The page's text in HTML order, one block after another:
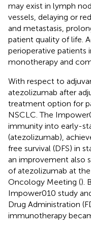
may exist in lymph
vessels, delaying or
and metastasis,
patient quality of life.
perioperative patients
monotherapy and
With respect to
atezolizumab after
treatment option for
NSCLC. The
immunity into early-
(atezolizumab),
free survival (DFS) in
an improvement also
of atezolizumab at
Oncology Meeting ().
Impower010 study
Drug Administration
immunotherapy